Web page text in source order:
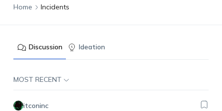
Home Incidents
Discussion Ideation
MOST RECENT
itconinc